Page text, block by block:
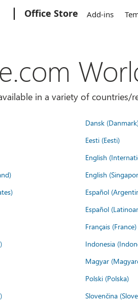
Office Store Add-ins
in a variety of countries/
Dansk
Eesti (Eesti)
English
English
Español
Español
Français (France)
Indonesia
Magyar
Polski (Polska)
Slovenčina